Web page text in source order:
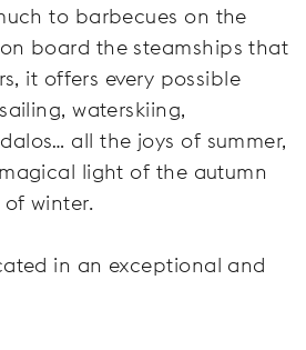
to barbecues on the
board the steamships that
it offers every possible
waterskiing,
all the joys of summer,
light of the autumn
winter.
in an exceptional and